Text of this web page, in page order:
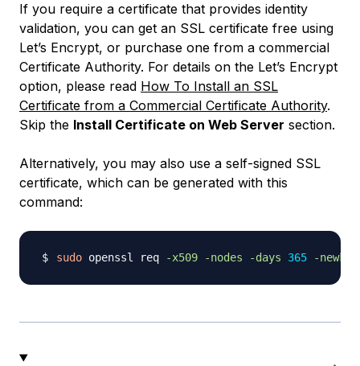
If you require a certificate that provides identity
validation, you can get an SSL certificate free using
Let’s Encrypt, or purchase one from a commercial
Certificate Authority. For details on the Let’s Encrypt
option, please read How To Install an SSL
Certificate from a Commercial Certificate Authority.
Skip the Install Certificate on Web Server section.
Alternatively, you may also use a self-signed SSL
certificate, which can be generated with this
command:
sudo openssl req -x509 -nodes -days 365 -newkey